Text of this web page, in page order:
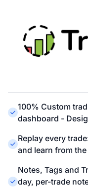
100% Custom
dashboard -
Replay every
and learn from
Notes, Tags and
day, per-trade